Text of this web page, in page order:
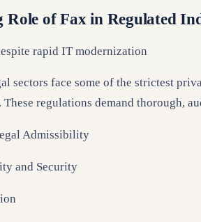
Role of Fax in Regulated
rapid IT modernization
sectors face some of the strictest
These regulations demand thorough,
Admissibility
and Security